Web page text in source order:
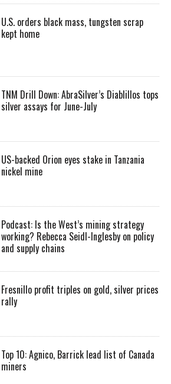
U.S. orders black mass, tungsten scrap
kept home
TNM Drill Down: AbraSilver’s Diablillos tops
silver assays for June-July
US-backed Orion eyes stake in Tanzania
nickel mine
Podcast: Is the West’s mining strategy
working? Rebecca Seidl-Inglesby on policy
and supply chains
Fresnillo profit triples on gold, silver prices
rally
Top 10: Agnico, Barrick lead list of Canada
miners